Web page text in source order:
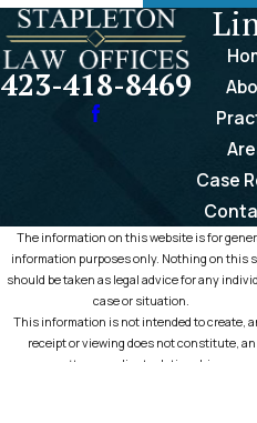
423-418-8469
Case
The information on this website is for
information purposes only. Nothing on this
should be taken as legal advice for any
case or situation.
This information is not intended to create,
receipt or viewing does not constitute, an
attorney-client relationship.